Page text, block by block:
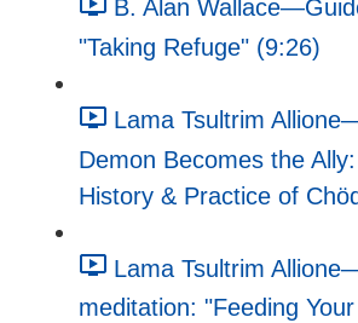
B. Alan
"Taking Refuge" (9:26)
Lama Tsultrim
Demon Becomes the
History & Practice of
Lama Tsultrim
meditation: "Feeding